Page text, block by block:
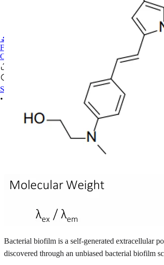
🔬PHOENIX-FLUOR
FAQ
CONTACT US
Sign In
Bacterial biofilm is a self-generated extracellular
discovered through an unbiased bacterial biofilm